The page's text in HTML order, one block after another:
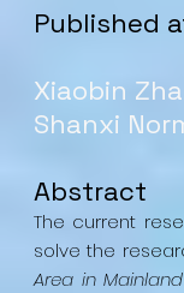
Published
Xiaobin
Shanxi
Abstract
The current
solve the
Area in